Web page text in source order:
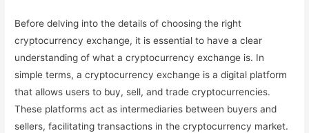
Before delving into the details of choosing the right
cryptocurrency exchange, it is essential to have a clear
understanding of what a cryptocurrency exchange is. In
simple terms, a cryptocurrency exchange is a digital platform
that allows users to buy, sell, and trade cryptocurrencies.
These platforms act as intermediaries between buyers and
sellers, facilitating transactions in the cryptocurrency market.